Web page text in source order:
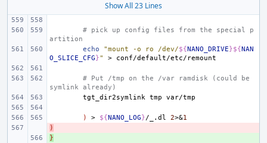
Show All 23 Lines
# pick up config files from the special p
artition
echo
"mount -o ro /dev/${NANO_DRIVE}${NAN
O_SLICE_CFG}" >
# Put /tmp on the /var ramdisk (could be
symlink already)
tgt_dir2symlink tmp
) > ${NANO_LOG}/_.dl 2>&1
)
}